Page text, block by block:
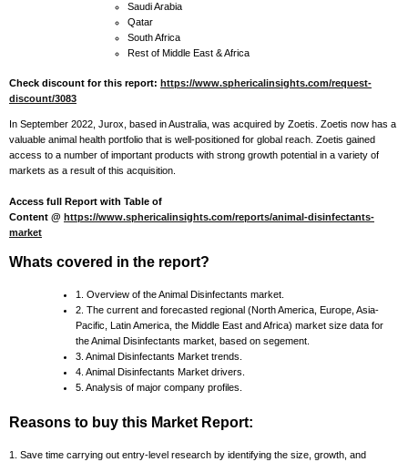
Saudi Arabia
Qatar
South Africa
Rest of Middle East & Africa
Check discount for this report: https://www.sphericalinsights.com/request-
discount/3083
In September 2022, Jurox, based in Australia, was acquired by Zoetis. Zoetis now has a
valuable animal health portfolio that is well-positioned for global reach. Zoetis gained
access to a number of important products with strong growth potential in a variety of
markets as a result of this acquisition.
Access full Report with Table of
Content @ https://www.sphericalinsights.com/reports/animal-disinfectants-
market
Whats covered in the report?
1. Overview of the Animal Disinfectants market.
2. The current and forecasted regional (North America, Europe, Asia-
Pacific, Latin America, the Middle East and Africa) market size data for
the Animal Disinfectants market, based on segement.
3. Animal Disinfectants Market trends.
4. Animal Disinfectants Market drivers.
5. Analysis of major company profiles.
Reasons to buy this Market Report:
1. Save time carrying out entry-level research by identifying the size, growth, and